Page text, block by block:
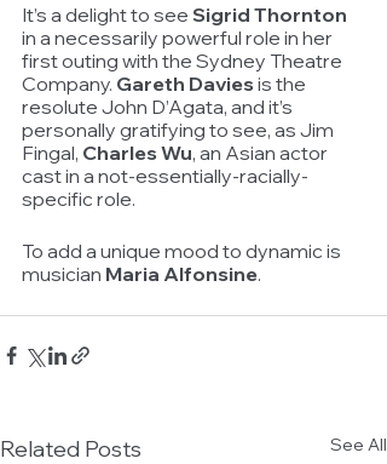
It’s a delight to see Sigrid Thornton
in a necessarily powerful role in her
first outing with the Sydney Theatre
Company. Gareth Davies is the
resolute John D’Agata, and it’s
personally gratifying to see, as Jim
Fingal, Charles Wu, an Asian actor
cast in a not-essentially-racially-
specific role.
To add a unique mood to dynamic is
musician Maria Alfonsine.
Related Posts See All